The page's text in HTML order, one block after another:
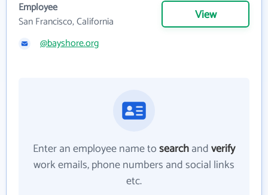
Employee
San Francisco, California
View
@bayshore.org
Enter an employee name tosearchandverify
work emails, phone numbers and social links
etc.